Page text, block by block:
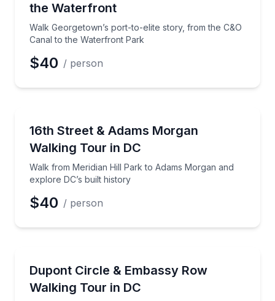
Phone
Preferred Time
Time
the Waterfront
Walk Georgetown’s port-to-elite story, from the C&O
Canal to the Waterfront Park
$40 / person
16th Street & Adams Morgan
Walking Tour in DC
Walk from Meridian Hill Park to Adams Morgan and
explore DC’s built history
Walk from Meridian Hill Park to Adams Morgan and
$40 / person
Dupont Circle & Embassy Row
Walking Tour in DC
Walk Dupont Circle and Embassy Row for Gilded